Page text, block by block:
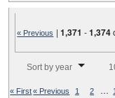
« Previous |1,371 -1,374
Sort by year
« First« Previous 1 2 …